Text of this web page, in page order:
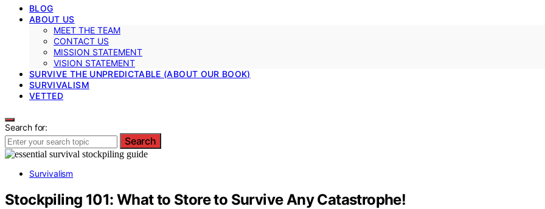
BLOG
ABOUT US
MEET THE TEAM
CONTACT US
MISSION STATEMENT
VISION STATEMENT
SURVIVE THE UNPREDICTABLE (ABOUT OUR BOOK)
SURVIVALISM
VETTED
Search for:
Search
Survivalism
Stockpiling 101: What to Store to Survive Any Catastrophe!